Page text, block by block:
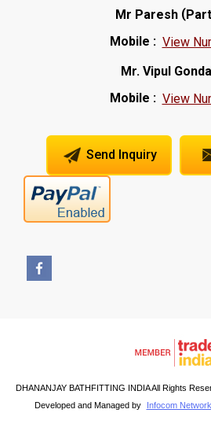
Mr Paresh(
Mobile : View
Mr. Vipul
Mobile : View
Send Inquiry
DHANANJAY BATHFITTING INDIA All Rights
Developed and Managed by
Infocom